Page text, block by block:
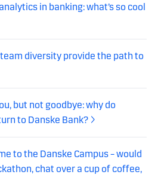
in banking: what’s so cool
diversity provide the path to
but not goodbye: why do
to Danske Bank?
to the Danske Campus – would
chat over a cup of coffee,